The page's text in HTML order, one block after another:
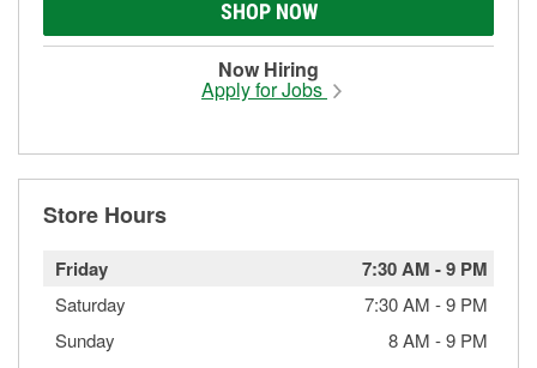
SHOP NOW
Now Hiring
Apply for Jobs
Store Hours
Friday 7:30 AM -9 PM
Saturday 7:30 AM -9 PM
Sunday
8 AM -9 PM